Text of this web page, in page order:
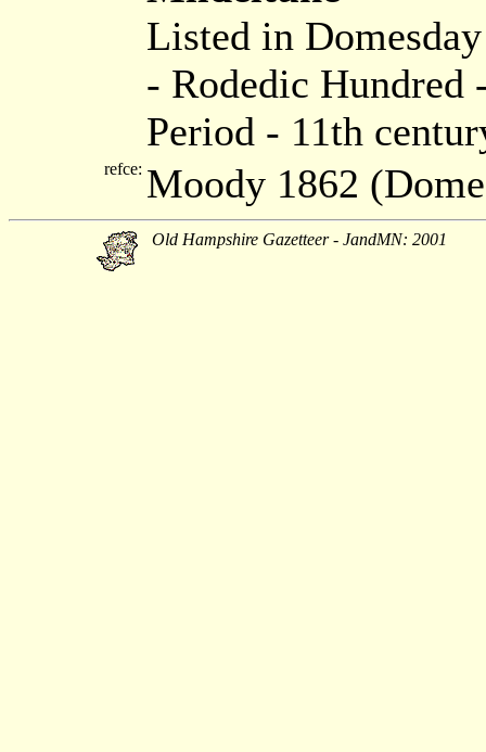
Listed in
- Rodedic Hundred
Period - 11th
refce: Moody 1862
Old Hampshire Gazetteer - JandMN: 2001